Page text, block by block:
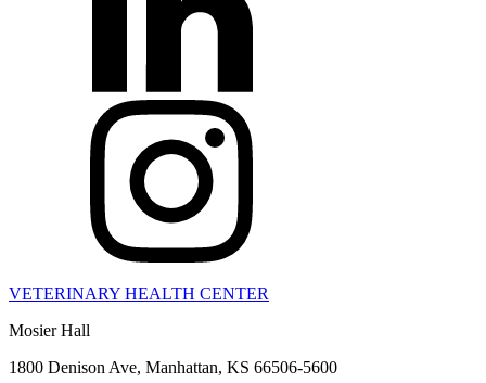
VETERINARY HEALTH CENTER
Mosier Hall
1800 Denison Ave, Manhattan, KS 66506-5600